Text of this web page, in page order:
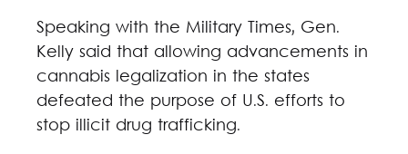
Speaking with the Military Times, Gen.
Kelly said that allowing advancements in
cannabis legalization in the states
defeated the purpose of U.S. efforts to
stop illicit drug trafficking.